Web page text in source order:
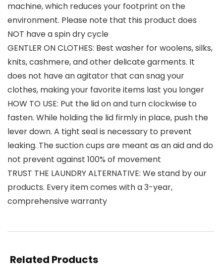
machine, which reduces your footprint on the
environment. Please note that this product does
NOT have a spin dry cycle
GENTLER ON CLOTHES: Best washer for woolens, silks,
knits, cashmere, and other delicate garments. It
does not have an agitator that can snag your
clothes, making your favorite items last you longer
HOW TO USE: Put the lid on and turn clockwise to
fasten. While holding the lid firmly in place, push the
lever down. A tight seal is necessary to prevent
leaking. The suction cups are meant as an aid and do
not prevent against 100% of movement
TRUST THE LAUNDRY ALTERNATIVE: We stand by our
products. Every item comes with a 3-year,
comprehensive warranty
Related Products